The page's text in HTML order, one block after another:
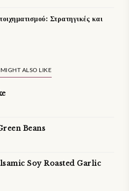
Στρατηγικές και
ALSO LIKE
Beans
Soy Roasted Garlic